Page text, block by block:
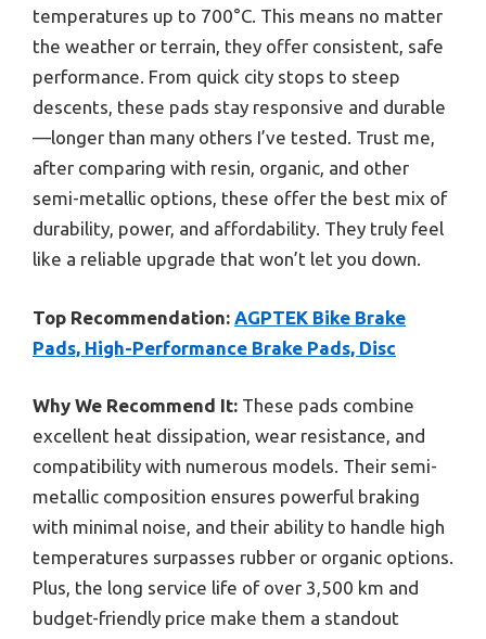
temperatures up to 700°C. This means no matter
the weather or terrain, they offer consistent, safe
performance. From quick city stops to steep
descents, these pads stay responsive and durable
—longer than many others I’ve tested. Trust me,
after comparing with resin, organic, and other
semi-metallic options, these offer the best mix of
durability, power, and affordability. They truly feel
like a reliable upgrade that won’t let you down.
Top Recommendation: AGPTEK Bike Brake
Pads, High-Performance Brake Pads, Disc
Why We Recommend It: These pads combine
excellent heat dissipation, wear resistance, and
compatibility with numerous models. Their semi-
metallic composition ensures powerful braking
with minimal noise, and their ability to handle high
temperatures surpasses rubber or organic options.
Plus, the long service life of over 3,500 km and
budget-friendly price make them a standout